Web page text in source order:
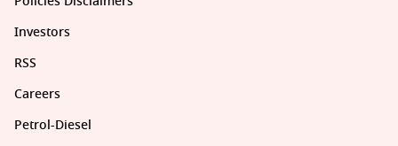
Investors
RSS
Careers
Petrol-Diesel